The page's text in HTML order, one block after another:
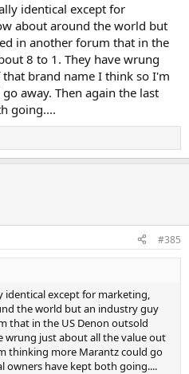
identical except for
about around the world but
in another forum that in the
8 to 1. They have wrung
brand name I think so I'm
away. Then again the last
going....
#385
except for marketing,
the world but an industry guy
that in the US Denon outsold
wrung just about all the value out
thinking more Marantz could go
owners have kept both going....